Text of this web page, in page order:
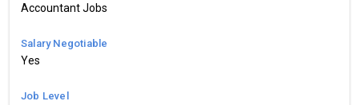
Accountant Jobs
Salary Negotiable
Yes
Job Level